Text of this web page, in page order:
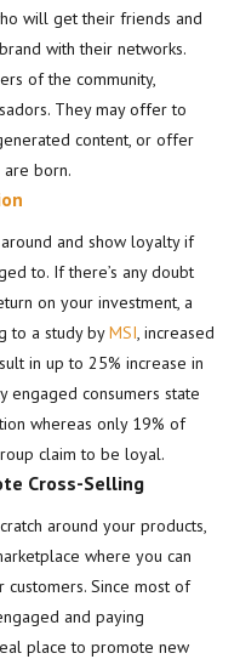
will get their friends and
with their networks.
of the community,
They may offer to
content, or offer
are born.
and show loyalty if
to. If there’s any doubt
on your investment, a
to a study byMSI, increased
in up to 25% increase in
engaged consumers state
whereas only 19% of
claim to be loyal.
Cross-Selling
around your products,
where you can
Since most of
and paying
place to promote new